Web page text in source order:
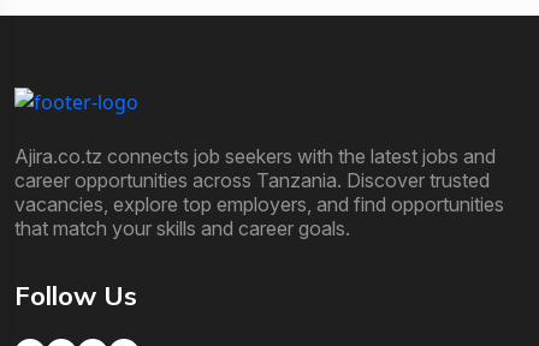
Ajira.co.tz connects job seekers with the latest jobs and
career opportunities across Tanzania. Discover trusted
vacancies, explore top employers, and find opportunities
that match your skills and career goals.
Follow Us